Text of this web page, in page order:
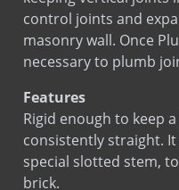
control joints and
masonry wall. Once
necessary to plumb
Features
Rigid enough to keep
consistently straight.
special slotted stem,
brick.